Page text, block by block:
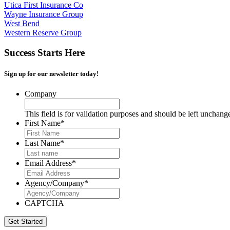
Utica First Insurance Co
Wayne Insurance Group
West Bend
Western Reserve Group
Success Starts Here
Sign up for our newsletter today!
Company
This field is for validation purposes and should be left
First Name*
Last Name*
Email Address*
Agency/Company*
CAPTCHA
Get Started